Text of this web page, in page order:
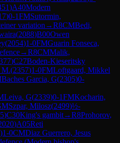
)A40Modern
)0-1FMSutormin,
variation →R8CMBedi,
(2088)B00Owen
(2054)1-0FMGuarin Fonseca,
→R8CMMalik,
)C27Boden-Kieseritsky
M.(2357)1-0FMLoftgaard, Mikkel
Baches Garcia, G(2305)0-
Leiva, G(2339)0-1FMKocharin,
Szpar, Milosz(2499)½-
)C30King's gambit→R8Prohorov,
)A05Reti
)1-0CMDiaz Guerrero, Jesus